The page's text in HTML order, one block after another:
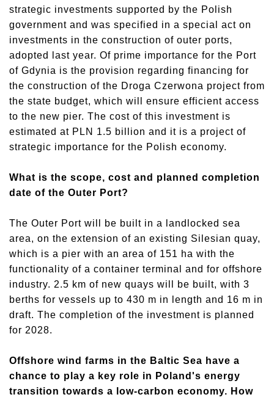
strategic investments supported by the Polish
government and was specified in a special act on
investments in the construction of outer ports,
adopted last year. Of prime importance for the Port
of Gdynia is the provision regarding financing for
the construction of the Droga Czerwona project from
the state budget, which will ensure efficient access
to the new pier. The cost of this investment is
estimated at PLN 1.5 billion and it is a project of
strategic importance for the Polish economy.
What is the scope, cost and planned completion
date of the Outer Port?
The Outer Port will be built in a landlocked sea
area, on the extension of an existing Silesian quay,
which is a pier with an area of 151 ha with the
functionality of a container terminal and for offshore
industry. 2.5 km of new quays will be built, with 3
berths for vessels up to 430 m in length and 16 m in
draft. The completion of the investment is planned
for 2028.
Offshore wind farms in the Baltic Sea have a
chance to play a key role in Poland's energy
transition towards a low-carbon economy. How